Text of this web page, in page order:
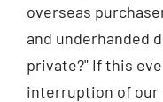
overseas
and underhanded
private?" If this
interruption of our